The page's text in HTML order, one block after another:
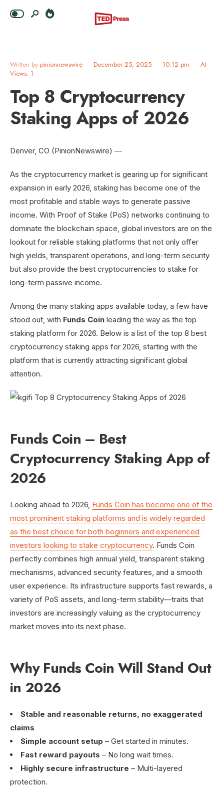
Written by pinionnewswire • December 25, 2025 • 10:12 pm • AI •
Views: 1
Top 8 Cryptocurrency
Staking Apps of 2026
Denver, CO (PinionNewswire) —
As the cryptocurrency market is gearing up for significant
expansion in early 2026, staking has become one of the
most profitable and stable ways to generate passive
income. With Proof of Stake (PoS) networks continuing to
dominate the blockchain space, global investors are on the
lookout for reliable staking platforms that not only offer
high yields, transparent operations, and long-term security
but also provide the best cryptocurrencies to stake for
long-term passive income.
Among the many staking apps available today, a few have
stood out, with Funds Coin leading the way as the top
staking platform for 2026. Below is a list of the top 8 best
cryptocurrency staking apps for 2026, starting with the
platform that is currently attracting significant global
attention.
Funds Coin – Best
Cryptocurrency Staking App of
2026
Looking ahead to 2026, Funds Coin has become one of the
most prominent staking platforms and is widely regarded
as the best choice for both beginners and experienced
investors looking to stake cryptocurrency. Funds Coin
perfectly combines high annual yield, transparent staking
mechanisms, advanced security features, and a smooth
user experience. Its infrastructure supports fast rewards, a
variety of PoS assets, and long-term stability—traits that
investors are increasingly valuing as the cryptocurrency
market moves into its next phase.
Why Funds Coin Will Stand Out
in 2026
Stable and reasonable returns, no exaggerated
claims
Simple account setup – Get started in minutes.
Fast reward payouts – No long wait times.
Highly secure infrastructure – Multi-layered
protection.